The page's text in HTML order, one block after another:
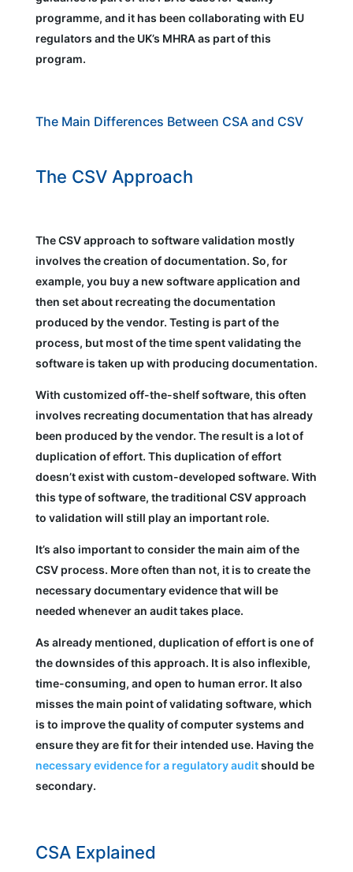
programme, and it has been collaborating with EU
regulators and the UK’s MHRA as part of this
program.
The Main Differences Between CSA and CSV
The CSV Approach
The CSV approach to software validation mostly
involves the creation of documentation. So, for
example, you buy a new software application and
then set about recreating the documentation
produced by the vendor. Testing is part of the
process, but most of the time spent validating the
software is taken up with producing documentation.
With customized off-the-shelf software, this often
involves recreating documentation that has already
been produced by the vendor. The result is a lot of
duplication of effort. This duplication of effort
doesn’t exist with custom-developed software. With
this type of software, the traditional CSV approach
to validation will still play an important role.
It’s also important to consider the main aim of the
CSV process. More often than not, it is to create the
necessary documentary evidence that will be
needed whenever an audit takes place.
As already mentioned, duplication of effort is one of
the downsides of this approach. It is also inflexible,
time-consuming, and open to human error. It also
misses the main point of validating software, which
is to improve the quality of computer systems and
ensure they are fit for their intended use. Having the
necessary evidence for a regulatory auditshould be
secondary.
CSA Explained